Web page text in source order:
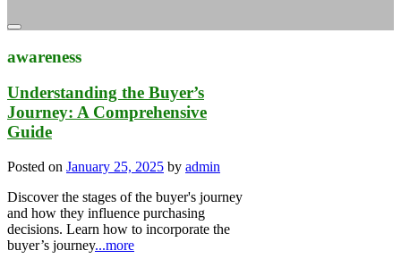
awareness
Understanding the Buyer’s
Journey: A Comprehensive
Guide
Posted on January 25, 2025 by admin
Discover the stages of the buyer's journey
and how they influence purchasing
decisions. Learn how to incorporate the
buyer’s journey...more